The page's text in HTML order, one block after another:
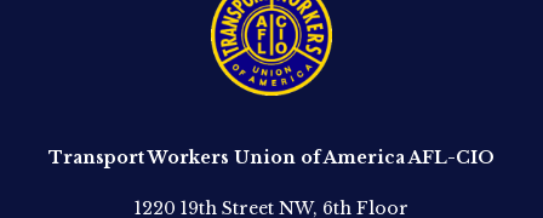
Transport Workers Union of America AFL-CIO
1220 19th Street NW, 6th Floor